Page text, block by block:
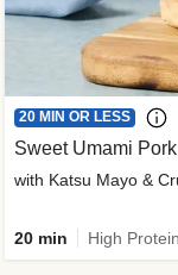
20 MIN OR LESS
Sweet Umami
with Katsu Mayo &
20 min